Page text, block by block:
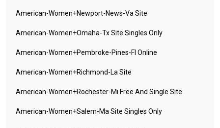
American-Women+newport-News-Va Site
American-Women+omaha-Tx Site Singles Only
American-Women+pembroke-Pines-Fl Online
American-Women+richmond-La Site
American-Women+rochester-Mi Free And Single Site
American-Women+salem-Ma Site Singles Only